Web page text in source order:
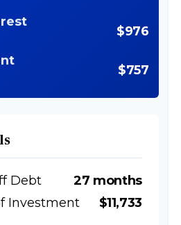
$976
$757
Debt
27 months
Investment
$11,733